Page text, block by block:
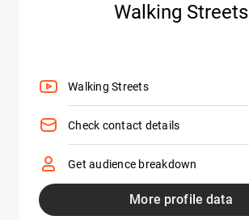
Walking Streets
Walking Streets
Check contact details
Get audience breakdown
More profile data